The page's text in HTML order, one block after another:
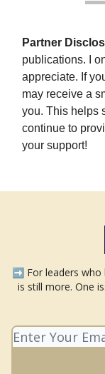
Partner
publications. I
appreciate. If
may receive a
you. This helps
continue to
your support!
➡️ For leaders who
is still more. One